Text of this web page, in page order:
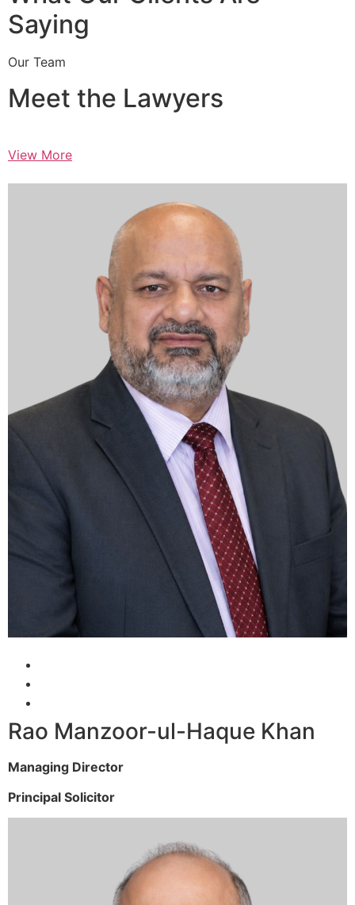
Saying
Our Team
Meet the Lawyers
View More
Rao Manzoor-ul-Haque Khan
Managing Director
Principal Solicitor